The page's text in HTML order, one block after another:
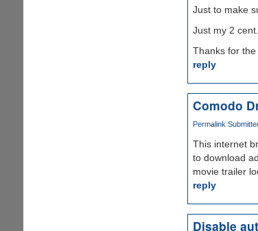
Just to make
Just my 2 cent.
Thanks for the
reply
Comodo
Permalink
This internet
to download
movie trailer
reply
Disable